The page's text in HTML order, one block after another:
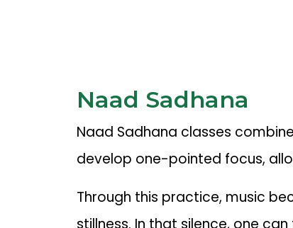
Naad Sadhana
Naad Sadhana classes
develop one-pointed focus,
Through this practice, music
stillness. In that silence, one